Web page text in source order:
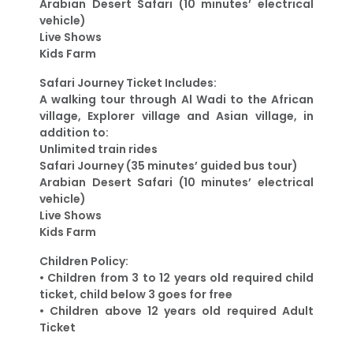
Arabian Desert Safari (10 minutes’ electrical
vehicle)
Live Shows
Kids Farm
Safari Journey Ticket Includes:
A walking tour through Al Wadi to the African
village, Explorer village and Asian village, in
addition to:
Unlimited train rides
Safari Journey (35 minutes’ guided bus tour)
Arabian Desert Safari (10 minutes’ electrical
vehicle)
Live Shows
Kids Farm
Children Policy:
• Children from 3 to 12 years old required child
ticket, child below 3 goes for free
• Children above 12 years old required Adult
Ticket